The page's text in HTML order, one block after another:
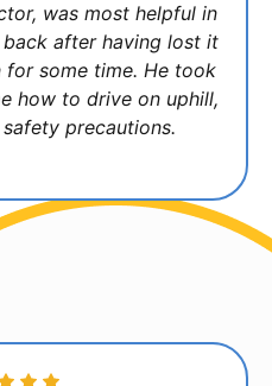
was most helpful in
after having lost it
some time. He took
how to drive on uphill,
precautions.